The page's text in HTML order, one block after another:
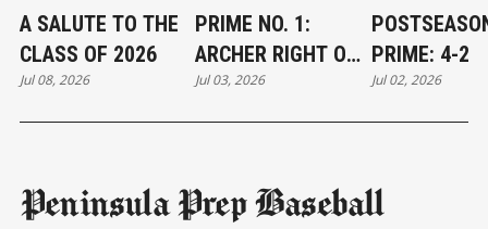
A SALUTE TO THE
CLASS OF 2026
Jul 08, 2026
PRIME NO. 1:
ARCHER RIGHT ON
TARGET
Jul 03, 2026
PRIME: 4-2
Jul 02, 2026
Peninsula Prep Baseball